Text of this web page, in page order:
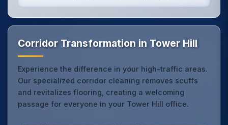
Corridor Transformation in Tower Hill
Experience the difference in your high-traffic areas.
Our specialized corridor cleaning removes scuffs
and revitalizes flooring, creating a welcoming
passage for everyone in your Tower Hill office.